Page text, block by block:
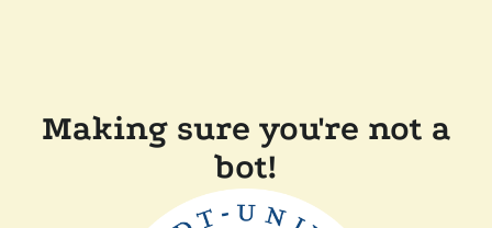
Making sure you're not a
bot!